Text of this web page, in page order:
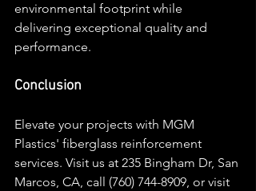
environmental footprint while
delivering exceptional quality and
performance.
Conclusion
Elevate your projects with MGM
Plastics' fiberglass reinforcement
services. Visit us at 235 Bingham Dr, San
Marcos, CA, call (760) 744-8909, or visit